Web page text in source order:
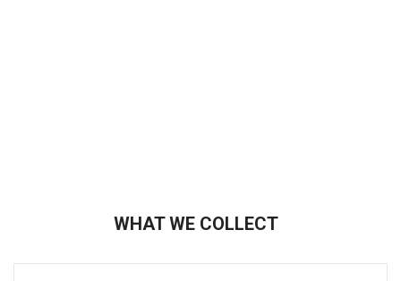
WHAT WE COLLECT